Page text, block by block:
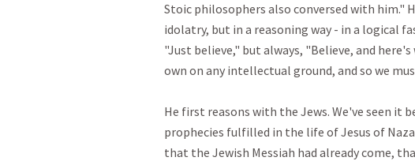
Stoic philosophers also conversed with him."
idolatry, but in a reasoning way - in a logical
"Just believe," but always, "Believe, and
own on any intellectual ground, and so we
He first reasons with the Jews. We've seen it
prophecies fulfilled in the life of Jesus of
that the Jewish Messiah had already come,